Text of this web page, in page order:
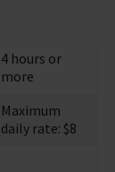
4 hours or
more
Maximum
daily rate: $8